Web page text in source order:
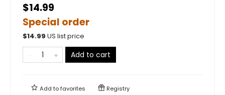
$14.99
Special order
$14.99 US list price
Add to cart
Add tofavorites Registry